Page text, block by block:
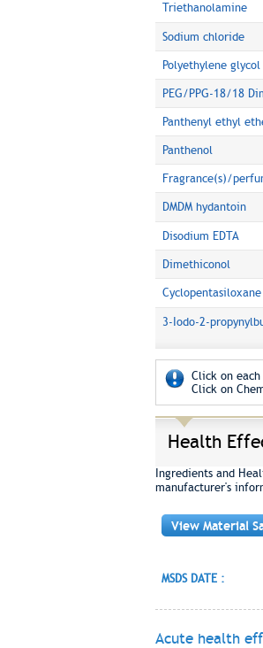
Triethanolamine
Sodium chloride
Polyethylene
PEG/PPG-18/18
Panthenyl ethyl
Panthenol
Fragrance(s)/
DMDM hydantoin
Disodium EDTA
Dimethiconol
Cyclopentasiloxane
3-Iodo-2-
Click on
Click on
Health
Ingredients and
manufacturer's
View Material
MSDS DATE :
Acute health